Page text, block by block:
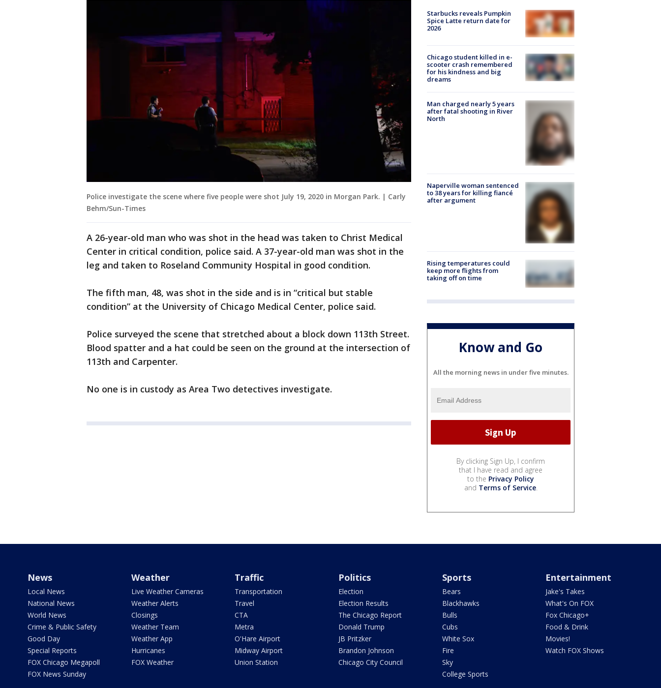
Police investigate the scene where five people were shot July 19, 2020 in Morgan Park. | Carly
Behm/Sun-Times
A 26-year-old man who was shot in the head was taken to Christ Medical
Center in critical condition, police said. A 37-year-old man was shot in the
leg and taken to Roseland Community Hospital in good condition.
The fifth man, 48, was shot in the side and is in “critical but stable
condition” at the University of Chicago Medical Center, police said.
Police surveyed the scene that stretched about a block down 113th Street.
Blood spatter and a hat could be seen on the ground at the intersection of
113th and Carpenter.
No one is in custody as Area Two detectives investigate.
Starbucks reveals Pumpkin
Spice Latte return date for
2026
Chicago student killed in e-
scooter crash remembered
for his kindness and big
dreams
Man charged nearly 5 years
after fatal shooting in River
North
Naperville woman sentenced
to 38 years for killing fiancé
after argument
Rising temperatures could
keep more flights from
taking off on time
Know and Go
All the morning news in under five minutes.
By clicking Sign Up, I confirm
that I have read and agree
to the Privacy Policy
and Terms of Service.
News
Local News
National News
World News
Crime & Public Safety
Good Day
Special Reports
FOX Chicago Megapoll
FOX News Sunday
Weather
Live Weather Cameras
Weather Alerts
Closings
Weather Team
Weather App
Hurricanes
FOX Weather
Traffic
Transportation
Travel
CTA
Metra
O'Hare Airport
Midway Airport
Union Station
Politics
Election
Election Results
The Chicago Report
Donald Trump
JB Pritzker
Brandon Johnson
Chicago City Council
Sports
Bears
Blackhawks
Bulls
Cubs
White Sox
Fire
Sky
College Sports
Entertainment
Jake's Takes
What's On FOX
Fox Chicago+
Food & Drink
Movies!
Watch FOX Shows